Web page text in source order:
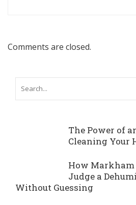
Comments are closed.
The Power of
Cleaning Your
How Markham
Judge a
Without Guessing